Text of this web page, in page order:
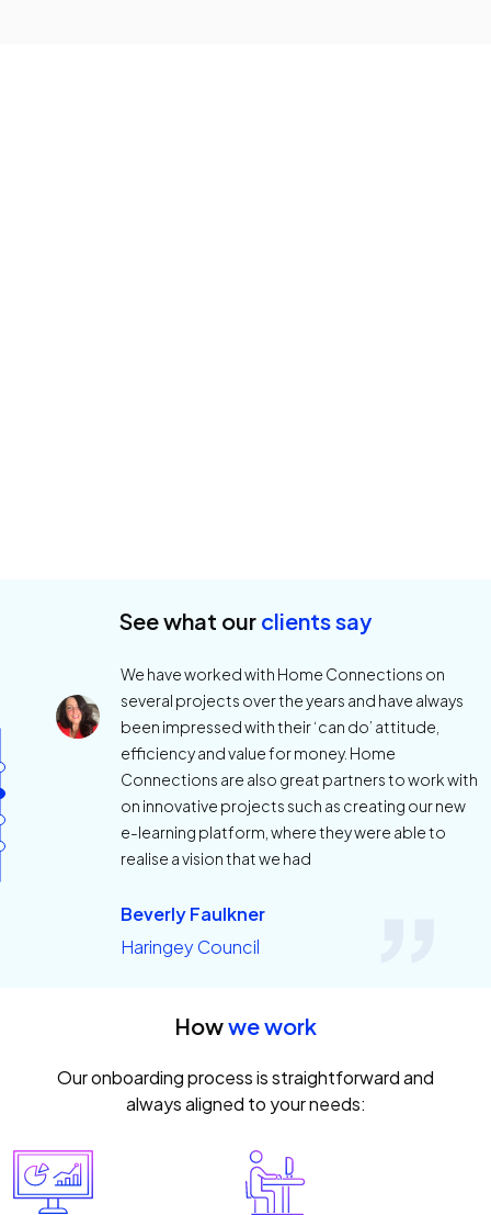
See what our clients say
We have worked with Home Connections on
several projects over the years and have always
been impressed with their ‘can do’ attitude,
efficiency and value for money. Home
Connections are also great partners to work with
on innovative projects such as creating our new
e-learning platform, where they were able to
realise a vision that we had
Beverly Faulkner
Haringey Council
Howwe work
Our onboarding process is straightforward and
always aligned to your needs: